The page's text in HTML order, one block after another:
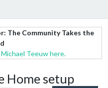
The Community Takes the
Teeuw here.
Home setup